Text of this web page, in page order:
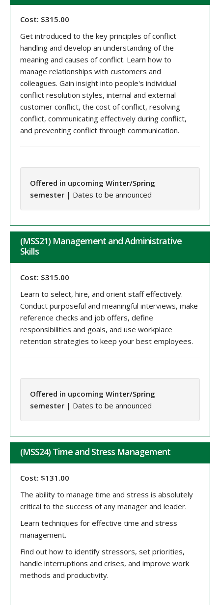
Cost: $315.00
Get introduced to the key principles of conflict
handling and develop an understanding of the
meaning and causes of conflict. Learn how to
manage relationships with customers and
colleagues. Gain insight into people's individual
conflict resolution styles, internal and external
customer conflict, the cost of conflict, resolving
conflict, communicating effectively during conflict,
and preventing conflict through communication.
Offered in upcoming Winter/Spring
semester | Dates to be announced
(MSS21) Management and Administrative
Skills
Cost: $315.00
Learn to select, hire, and orient staff effectively.
Conduct purposeful and meaningful interviews, make
reference checks and job offers, define
responsibilities and goals, and use workplace
retention strategies to keep your best employees.
Offered in upcoming Winter/Spring
semester | Dates to be announced
(MSS24) Time and Stress Management
Cost: $131.00
The ability to manage time and stress is absolutely
critical to the success of any manager and leader.
Learn techniques for effective time and stress
management.
Find out how to identify stressors, set priorities,
handle interruptions and crises, and improve work
methods and productivity.